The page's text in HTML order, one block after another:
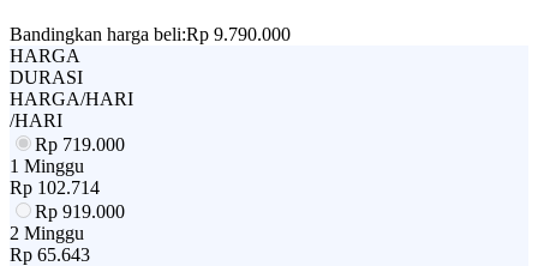
Bandingkan harga beli:Rp 9.790.000
HARGA
DURASI
HARGA/HARI
/HARI
Rp 719.000
1 Minggu
Rp 102.714
Rp 919.000
2 Minggu
Rp 65.643